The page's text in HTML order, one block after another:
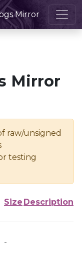
Mirror
Mirror
raw/unsigned
testing
Size Description
-